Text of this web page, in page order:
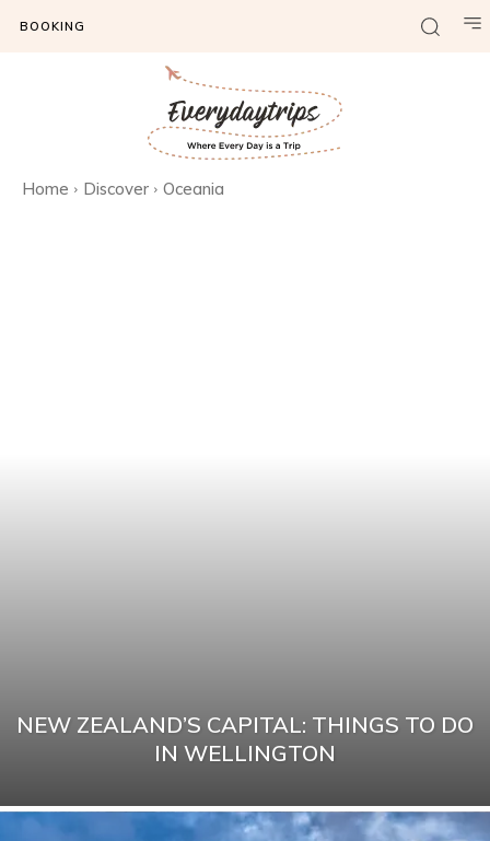
BOOKING
Home Discover Oceania
NEW ZEALAND’S CAPITAL: THINGS TO DO
IN WELLINGTON